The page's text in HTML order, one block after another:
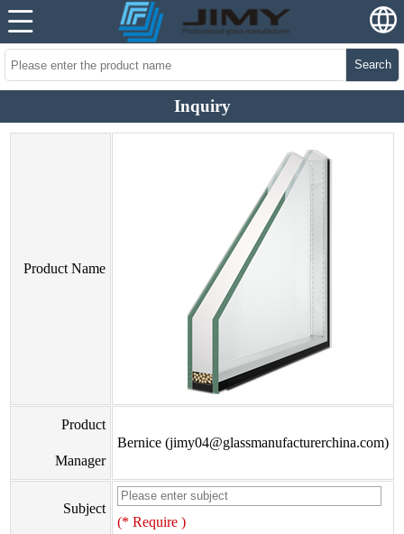
Search
Inquiry
Product Name
Product
Manager
Bernice (jimy04@glassmanufacturerchina.com)
Subject
(* Require )